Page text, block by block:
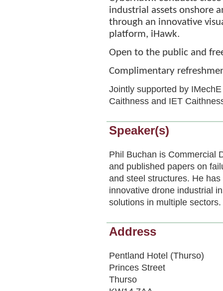
industrial assets onshore
through an innovative
platform, iHawk.
Open to the public and
Complimentary
Jointly supported by
Caithness and IET
Speaker(s)
Phil Buchan is Commercial
and published papers on
and steel structures. He
innovative drone industrial
solutions in multiple sectors.
Address
Pentland Hotel (Thurso)
Princes Street
Thurso